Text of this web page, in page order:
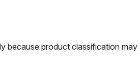
because product classification